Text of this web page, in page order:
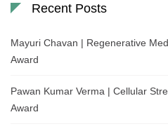
Recent Posts
Mayuri Chavan | Regenerative
Award
Pawan Kumar Verma | Cellular
Award